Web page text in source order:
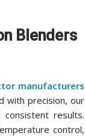
Blenders
manufacturers
with precision, our
consistent results.
control,